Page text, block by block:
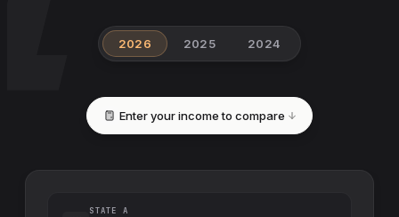
2026 2025 2024
Enter your income to compare
STATE A